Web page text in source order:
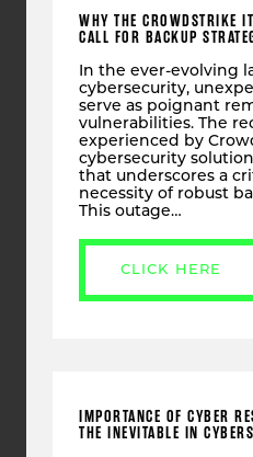
WHY THE CROWDSTRIKE
CALL FOR BACKUP
In the ever-evolving
cybersecurity,
serve as poignant
vulnerabilities. The
experienced by
cybersecurity
that underscores a
necessity of robust
This outage…
CLICK HERE
IMPORTANCE OF CYBER
THE INEVITABLE IN